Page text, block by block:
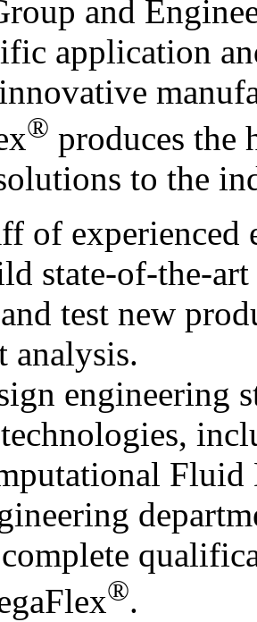
and
application
® produces the
to the
of experienced
state-of-the-
test new
analysis.
engineering
Fluid
®.